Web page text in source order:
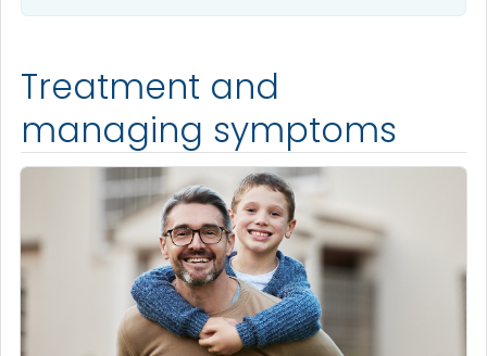
Treatment and
managing symptoms